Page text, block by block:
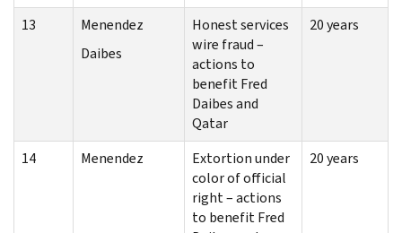
13
Menendez
Daibes
Honest services
wire fraud –
actions to
benefit Fred
Daibes and
Qatar
20 years
14 Menendez
Extortion under
color of official
right – actions
to benefit Fred
20 years